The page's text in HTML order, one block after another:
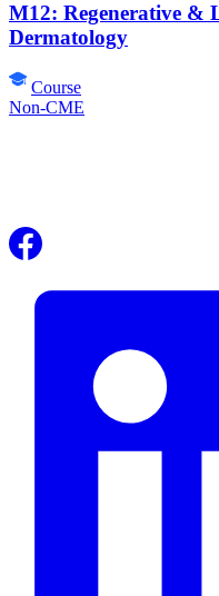
M12: Regenerative &
Dermatology
Course
Non-CME